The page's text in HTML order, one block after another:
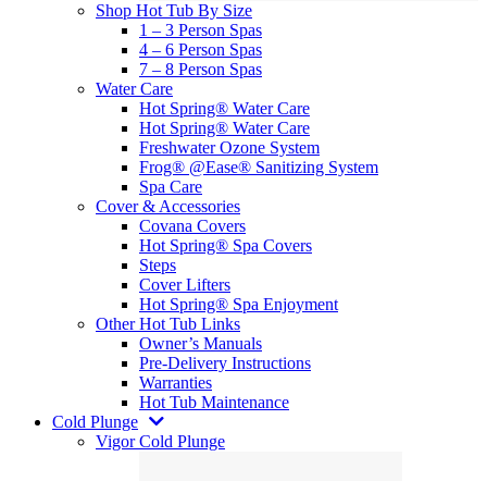
Shop Hot Tub By Size
1 – 3 Person Spas
4 – 6 Person Spas
7 – 8 Person Spas
Water Care
Hot Spring® Water Care
Hot Spring® Water Care
Freshwater Ozone System
Frog® @Ease® Sanitizing System
Spa Care
Cover & Accessories
Covana Covers
Hot Spring® Spa Covers
Steps
Cover Lifters
Hot Spring® Spa Enjoyment
Other Hot Tub Links
Owner’s Manuals
Pre-Delivery Instructions
Warranties
Hot Tub Maintenance
Cold Plunge
Vigor Cold Plunge